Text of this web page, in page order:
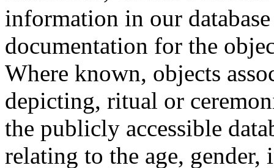
information in our
documentation for the
Where known, objects
depicting, ritual or
the publicly accessible
relating to the age,